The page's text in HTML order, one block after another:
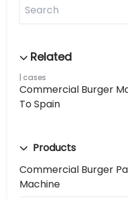
cases
Commercial Burger
To Spain
Products
Commercial Burger
Machine